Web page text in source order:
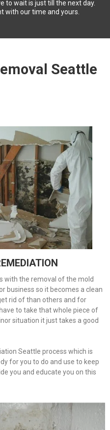
to wait is just till the next day.
with our time and yours.
Seattle
with the removal of the mold
business so it becomes a clean
rid of than others and for
to take that whole piece of
situation it just takes a good
Seattle process which is
for you to do and use to keep
you and educate you on this